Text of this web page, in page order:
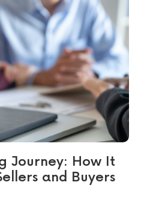
Journey: How It
and Buyers